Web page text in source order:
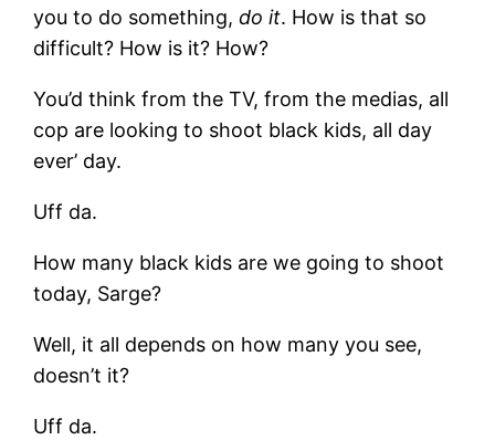
you to do something,do it. How is that so
difficult? How is it? How?
You’d think from the TV, from the medias, all
cop are looking to shoot black kids, all day
ever’ day.
Uff da.
How many black kids are we going to shoot
today, Sarge?
Well, it all depends on how many you see,
doesn’t it?
Uff da.